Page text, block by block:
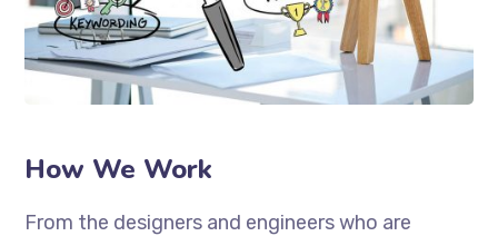
How We Work
From the designers and engineers who are